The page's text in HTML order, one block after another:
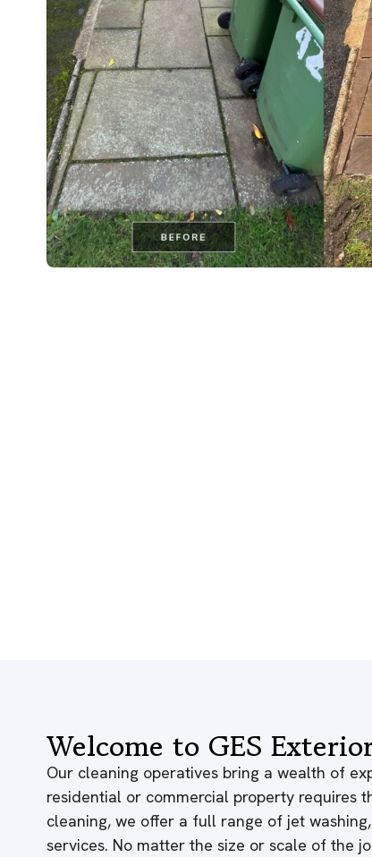
Welcome to GES
Our cleaning operatives bring a wealth of
residential or commercial property requires
cleaning, we offer a full range of jet
services. No matter the size or scale of the